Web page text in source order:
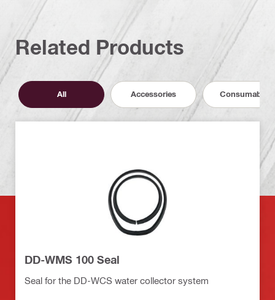
Related Products
All Accessories Consumables
DD-WMS 100 Seal
Seal for the DD-WCS water collector system